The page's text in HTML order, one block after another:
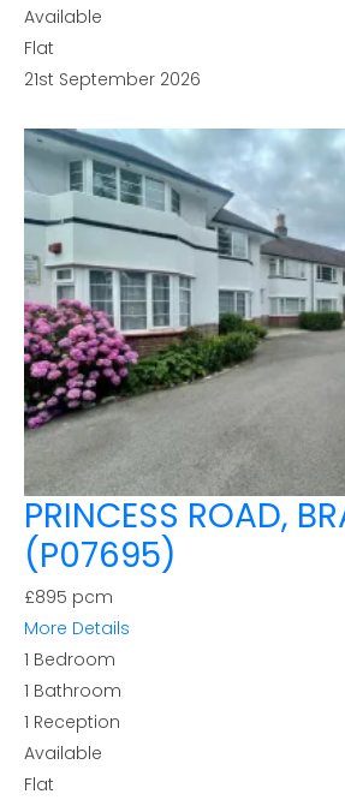
Available
Flat
21st September 2026
PRINCESS ROAD,
(P07695)
£895 pcm
More Details
1 Bedroom
1 Bathroom
1 Reception
Available
Flat